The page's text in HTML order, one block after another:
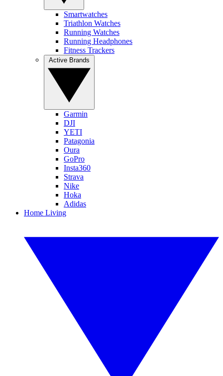
Smartwatches
Triathlon Watches
Running Watches
Running Headphones
Fitness Trackers
Garmin
DJI
YETI
Patagonia
Oura
GoPro
Insta360
Strava
Nike
Hoka
Adidas
Home Living